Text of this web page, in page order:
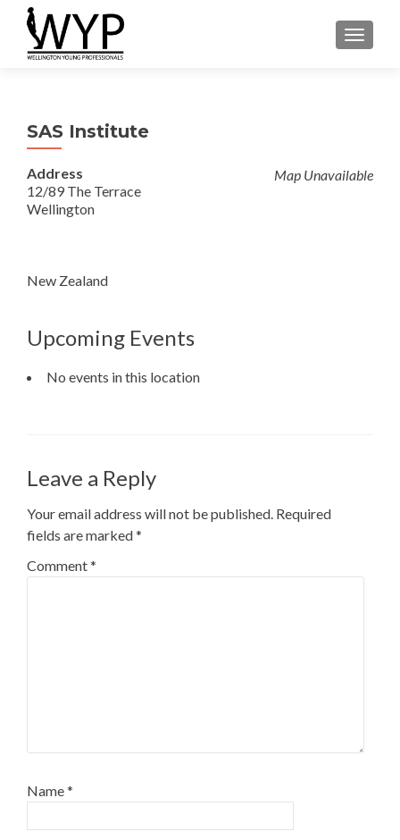
SAS Institute
Map Unavailable
Address
12/89 The Terrace
Wellington
New Zealand
Upcoming Events
No events in this location
Leave a Reply
Your email address will not be published. Required
fields are marked*
Comment*
Name*